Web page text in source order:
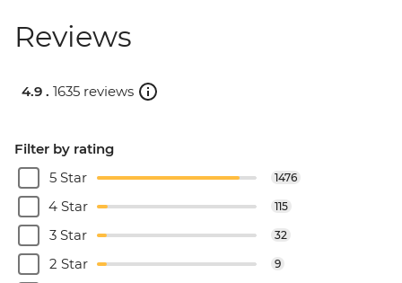
Reviews
4.9 . 1635 reviews
Filter by rating
5 Star
1476
4 Star 115
3 Star 32
2 Star 9